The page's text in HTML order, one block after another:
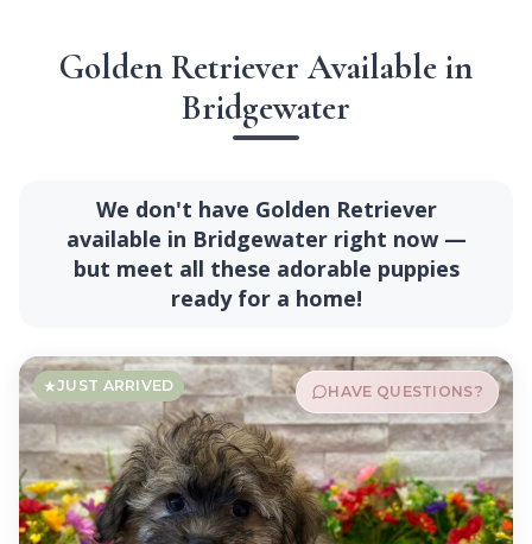
Golden Retriever Available in
Bridgewater
We don't have Golden Retriever
available in Bridgewater right now —
but meet all these adorable puppies
ready for a home!
JUST ARRIVED HAVE QUESTIONS?